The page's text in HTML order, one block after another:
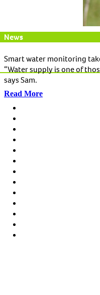
News
Smart water monitoring
“Water supply is one of
says Sam.
Read More